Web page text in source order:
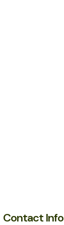
Contact Info